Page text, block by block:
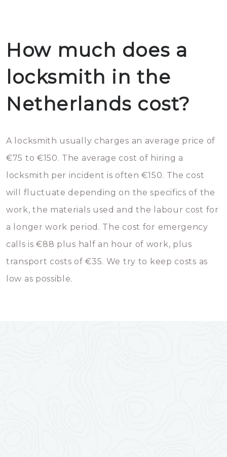
How much does a
locksmith in the
Netherlands cost?
A locksmith usually charges an average price of
€75 to €150. The average cost of hiring a
locksmith per incident is often €150. The cost
will fluctuate depending on the specifics of the
work, the materials used and the labour cost for
a longer work period. The cost for emergency
calls is €88 plus half an hour of work, plus
transport costs of €35. We try to keep costs as
low as possible.